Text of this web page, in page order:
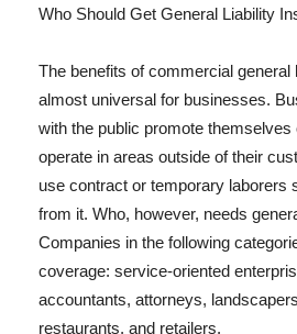
Who Should Get General Liability
The benefits of commercial general
almost universal for businesses.
with the public promote themselves
operate in areas outside of their
use contract or temporary laborers
from it. Who, however, needs
Companies in the following
coverage: service-oriented
accountants, attorneys,
restaurants, and retailers.